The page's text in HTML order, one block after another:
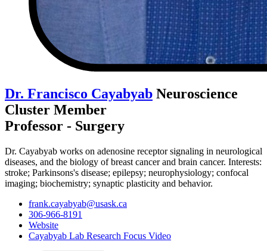
Dr. Francisco Cayabyab Neuroscience
Cluster Member
Professor - Surgery
Dr. Cayabyab works on adenosine receptor signaling in neurological
diseases, and the biology of breast cancer and brain cancer. Interests:
stroke; Parkinsons's disease; epilepsy; neurophysiology; confocal
imaging; biochemistry; synaptic plasticity and behavior.
frank.cayabyab@usask.ca
306-966-8191
Website
Cayabyab Lab Research Focus Video